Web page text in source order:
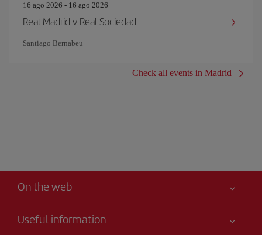
16 ago 2026 - 16 ago 2026
Real Madrid v Real Sociedad
Santiago Bernabeu
Check all events in Madrid
On the web
Useful information